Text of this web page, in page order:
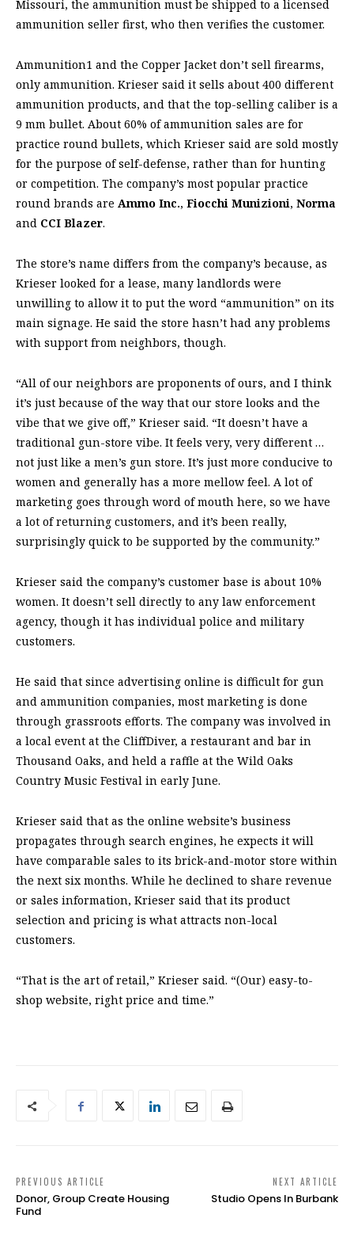
Missouri, the ammunition must be shipped to a licensed
ammunition seller first, who then verifies the customer.
Ammunition1 and the Copper Jacket don’t sell firearms,
only ammunition. Krieser said it sells about 400 different
ammunition products, and that the top-selling caliber is a
9 mm bullet. About 60% of ammunition sales are for
practice round bullets, which Krieser said are sold mostly
for the purpose of self-defense, rather than for hunting
or competition. The company’s most popular practice
round brands are Ammo Inc., Fiocchi Munizioni, Norma
and CCI Blazer.
The store’s name differs from the company’s because, as
Krieser looked for a lease, many landlords were
unwilling to allow it to put the word “ammunition” on its
main signage. He said the store hasn’t had any problems
with support from neighbors, though.
“All of our neighbors are proponents of ours, and I think
it’s just because of the way that our store looks and the
vibe that we give off,” Krieser said. “It doesn’t have a
traditional gun-store vibe. It feels very, very different …
not just like a men’s gun store. It’s just more conducive to
women and generally has a more mellow feel. A lot of
marketing goes through word of mouth here, so we have
a lot of returning customers, and it’s been really,
surprisingly quick to be supported by the community.”
Krieser said the company’s customer base is about 10%
women. It doesn’t sell directly to any law enforcement
agency, though it has individual police and military
customers.
He said that since advertising online is difficult for gun
and ammunition companies, most marketing is done
through grassroots efforts. The company was involved in
a local event at the CliffDiver, a restaurant and bar in
Thousand Oaks, and held a raffle at the Wild Oaks
Country Music Festival in early June.
Krieser said that as the online website’s business
propagates through search engines, he expects it will
have comparable sales to its brick-and-motor store within
the next six months. While he declined to share revenue
or sales information, Krieser said that its product
selection and pricing is what attracts non-local
customers.
“That is the art of retail,” Krieser said. “(Our) easy-to-
shop website, right price and time.”
PREVIOUS ARTICLE
Donor, Group Create Housing
Fund
NEXT ARTICLE
Studio Opens In Burbank